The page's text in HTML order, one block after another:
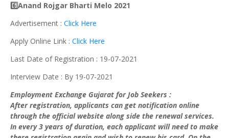
6️⃣Anand Rojgar Bharti Melo 2021
Advertisement : Click Here
Apply Online Link : Click Here
Last Date of Registration : 19-07-2021
Interview Date : By 19-07-2021
Employment Exchange Gujarat for Job Seekers :
After registration, applicants can get notification online
through the official website along side the renewal services.
In every 3 years of duration, each applicant will need to make